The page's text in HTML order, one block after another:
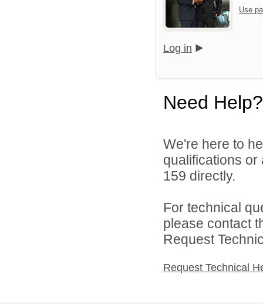
Use
Log in
Need Help?
We're here to
qualifications
159 directly.
For technical
please contact
Request
Request Technical